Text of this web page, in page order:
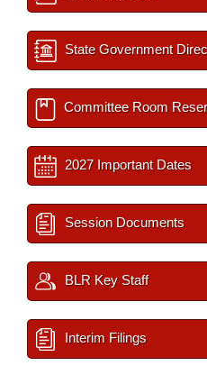
State Government
Committee Room
2027 Important Dates
Session Documents
BLR Key Staff
Interim Filings